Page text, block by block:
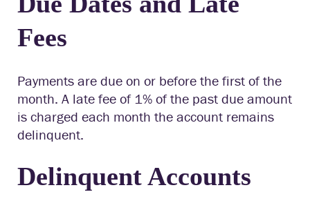
Fees
Payments are due on or before the first of the
month. A late fee of 1% of the past due amount
is charged each month the account remains
delinquent.
Delinquent Accounts